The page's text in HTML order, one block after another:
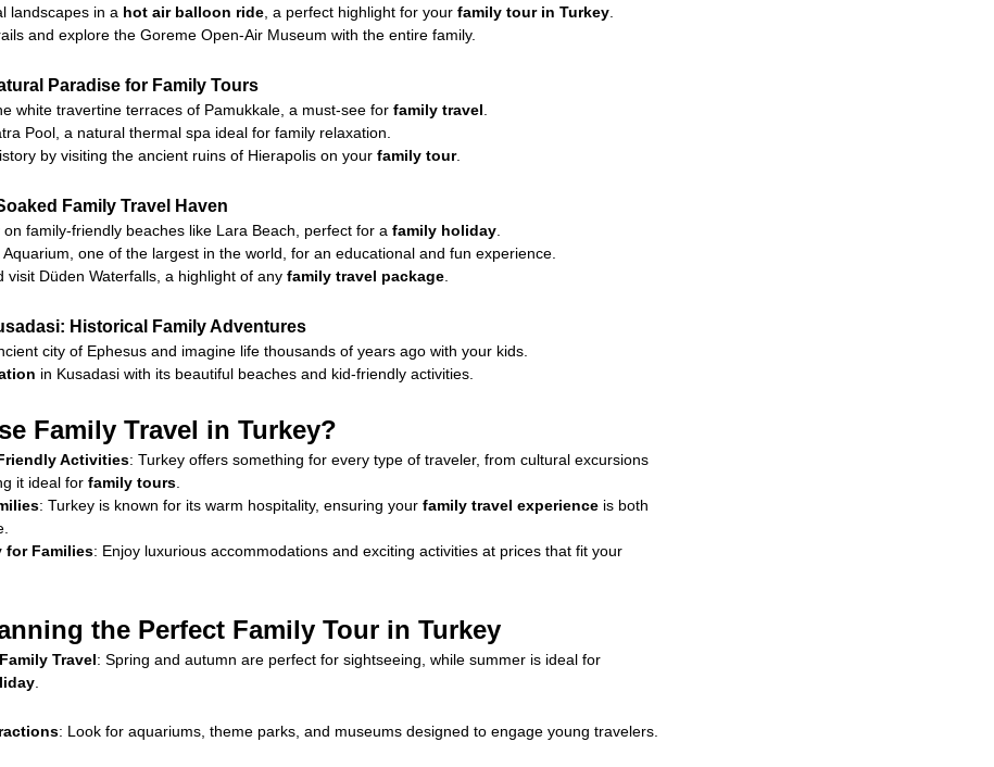
landscapes in a hot air balloon ride, a perfect highlight for your family tour in Turkey.
and explore the Goreme Open-Air Museum with the entire family.
Paradise for Family Tours
white travertine terraces of Pamukkale, a must-see for family travel.
Pool, a natural thermal spa ideal for family relaxation.
by visiting the ancient ruins of Hierapolis on your family tour.
Family Travel Haven
family-friendly beaches like Lara Beach, perfect for a family holiday.
Aquarium, one of the largest in the world, for an educational and fun experience.
visit Düden Waterfalls, a highlight of any family travel package.
Historical Family Adventures
city of Ephesus and imagine life thousands of years ago with your kids.
in Kusadasi with its beautiful beaches and kid-friendly activities.
Family Travel in Turkey?
Activities: Turkey offers something for every type of traveler, from cultural excursions
it ideal for family tours.
: Turkey is known for its warm hospitality, ensuring your family travel experience is both
for Families: Enjoy luxurious accommodations and exciting activities at prices that fit your
the Perfect Family Tour in Turkey
Travel: Spring and autumn are perfect for sightseeing, while summer is ideal for
.
: Look for aquariums, theme parks, and museums designed to engage young travelers.